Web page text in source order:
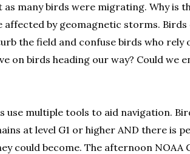
many birds were migrating. Why is
by geomagnetic storms.
the field and confuse birds who rely
birds heading our way? Could we
multiple tools to aid navigation.
at level G1 or higher AND there is
become. The afternoon NOAA